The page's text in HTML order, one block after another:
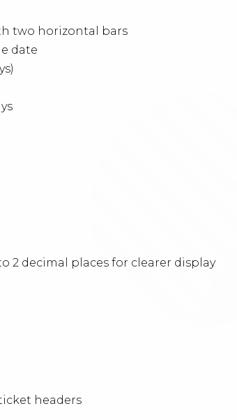
two horizontal bars
date
2 decimal places for clearer display
headers